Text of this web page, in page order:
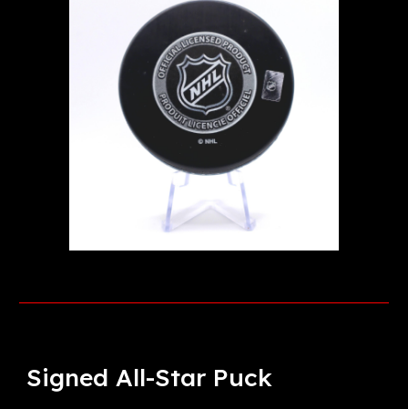
SignedAll-Star Puck